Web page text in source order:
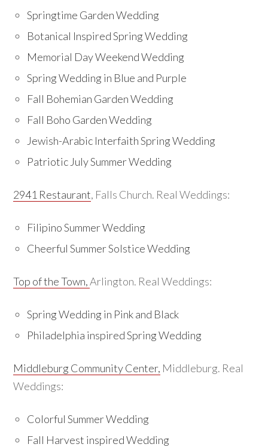
Springtime Garden Wedding
Botanical Inspired Spring Wedding
Memorial Day Weekend Wedding
Spring Wedding in Blue and Purple
Fall Bohemian Garden Wedding
Fall Boho Garden Wedding
Jewish-Arabic Interfaith Spring Wedding
Patriotic July Summer Wedding
2941 Restaurant, Falls Church. Real Weddings:
Filipino Summer Wedding
Cheerful Summer Solstice Wedding
Top of the Town,Arlington. Real Weddings:
Spring Wedding in Pink and Black
Philadelphia inspired Spring Wedding
Middleburg Community Center, Middleburg. Real
Weddings:
Colorful Summer Wedding
Fall Harvest inspired Wedding